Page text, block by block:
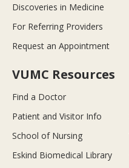
Discoveries in Medicine
For Referring Providers
Request an Appointment
VUMC Resources
Find a Doctor
Patient and Visitor Info
School of Nursing
Eskind Biomedical Library